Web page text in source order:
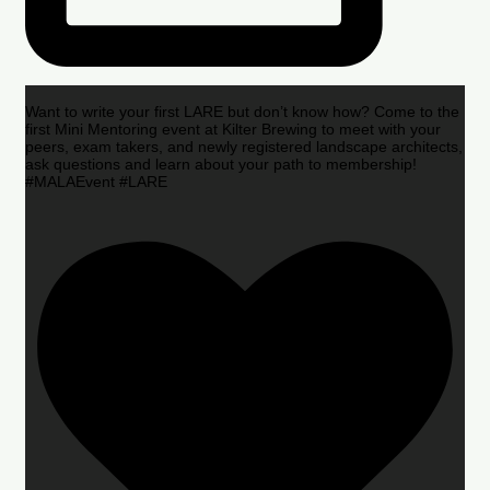
Want to write your first LARE but don’t know how? Come to the
first Mini Mentoring event at Kilter Brewing to meet with your
peers, exam takers, and newly registered landscape architects,
ask questions and learn about your path to membership!
#MALAEvent #LARE